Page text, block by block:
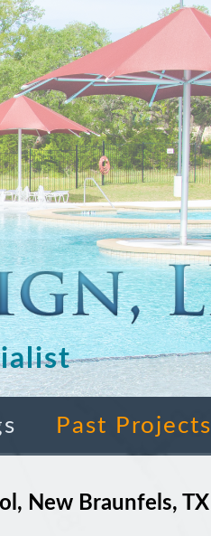
Past Projects
New Braunfels, TX